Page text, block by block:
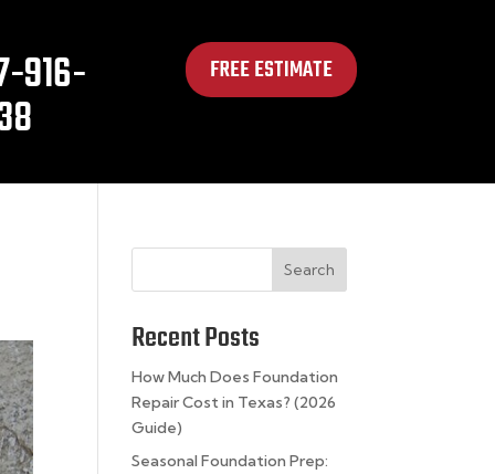
916- FREE ESTIMATE
Search
Recent Posts
How Much Does Foundation
Repair Cost in Texas? (2026
Guide)
Seasonal Foundation Prep: